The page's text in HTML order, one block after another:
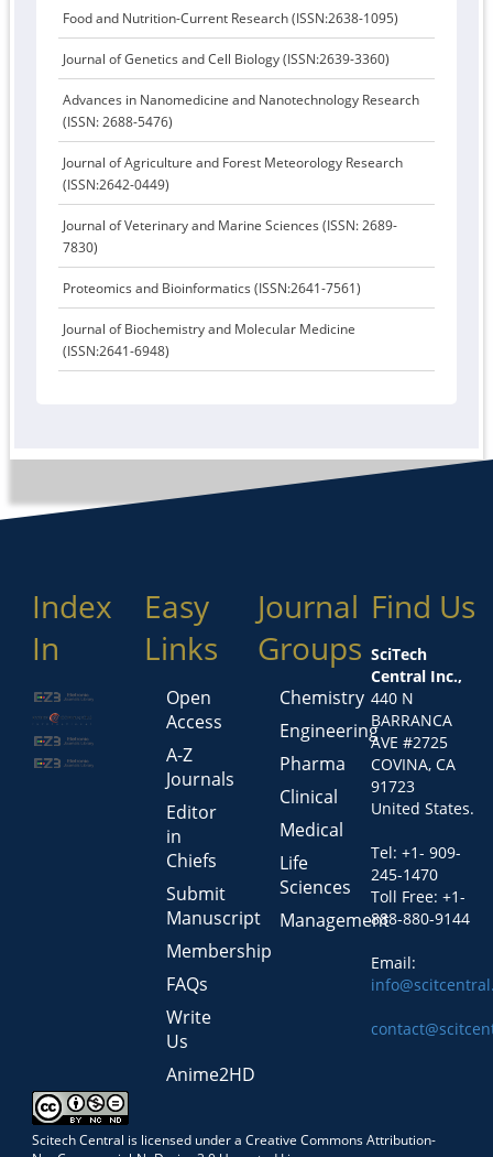
Food and Nutrition-Current Research (ISSN:2638-1095)
Journal of Genetics and Cell Biology (ISSN:2639-3360)
Advances in Nanomedicine and Nanotechnology Research
(ISSN: 2688-5476)
Journal of Agriculture and Forest Meteorology Research
(ISSN:2642-0449)
Journal of Veterinary and Marine Sciences (ISSN: 2689-
7830)
Proteomics and Bioinformatics (ISSN:2641-7561)
Journal of Biochemistry and Molecular Medicine
(ISSN:2641-6948)
Index
In
Easy
Links
Open
Access
A-Z
Journals
Editor
in
Chiefs
Submit
Manuscript
Membership
FAQs
Write
Us
Anime2HD
Journal
Groups
Chemistry
Engineering
Pharma
Clinical
Medical
Life
Sciences
Management
Find Us
SciTech
Central Inc.,
440 N
BARRANCA
AVE #2725
COVINA, CA
91723
United States.
Tel: +1- 909-
245-1470
Toll Free: +1-
888-880-9144
Email:
Scitech Central is licensed under a Creative Commons Attribution-